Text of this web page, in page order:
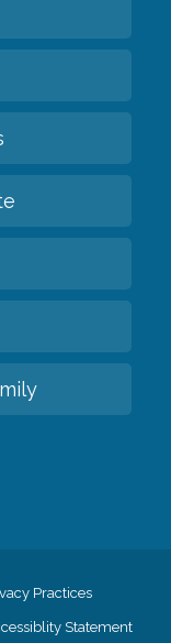
Practices
Statement